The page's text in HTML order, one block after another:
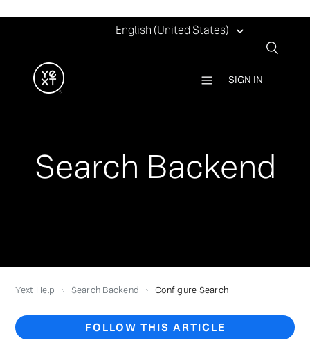
English (United States)
SIGN IN
Search Backend
Yext Help Search Backend Configure Search
FOLLOW THIS ARTICLE